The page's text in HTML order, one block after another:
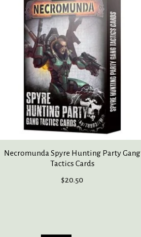
Necromunda Spyre Hunting Party Gang
Tactics Cards
$20.50